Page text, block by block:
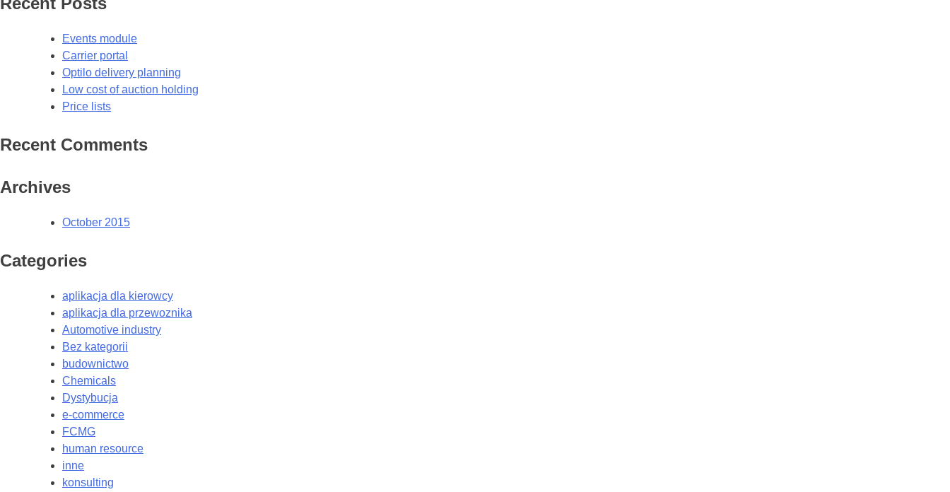
Events module
Carrier portal
Optilo delivery planning
Low cost of auction holding
Price lists
Recent Comments
Archives
October 2015
Categories
aplikacja dla kierowcy
aplikacja dla przewoznika
Automotive industry
Bez kategorii
budownictwo
Chemicals
Dystybucja
e-commerce
FCMG
human resource
inne
konsulting